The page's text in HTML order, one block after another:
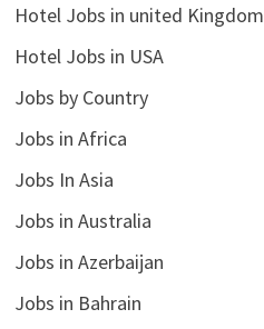
Hotel Jobs in united Kingdom
Hotel Jobs in USA
Jobs by Country
Jobs in Africa
Jobs In Asia
Jobs in Australia
Jobs in Azerbaijan
Jobs in Bahrain